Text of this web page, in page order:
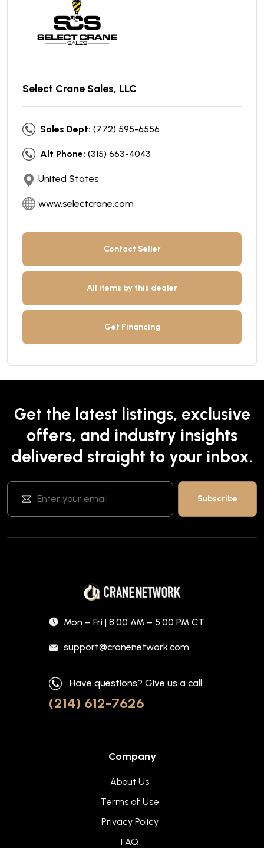
Select Crane Sales, LLC
Sales Dept: (772) 595-6556
Alt Phone: (315) 663-4043
United States
www.selectcrane.com
Contact Seller
All items by this dealer
Get Financing
Get the latest listings, exclusive
offers, and industry insights
delivered straight to your inbox.
Mon – Fri | 8:00 AM – 5:00 PM CT
support@cranenetwork.com
Have questions? Give us a call.
(214) 612-7626
Company
About Us
Terms of Use
Privacy Policy
FAQ